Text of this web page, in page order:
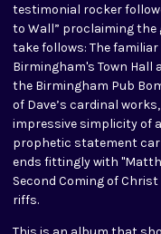
testimonial rocker
to Wall” proclaiming the
take follows: The
Birmingham's Town Hall
the Birmingham Pub
of Dave’s cardinal
impressive simplicity of a
prophetic statement
ends fittingly with
Second Coming of
riffs.